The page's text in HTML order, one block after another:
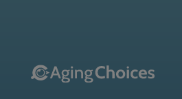
plentiful in the area, with a